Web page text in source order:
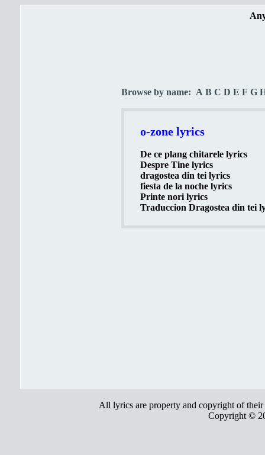
Browse by name: A B C D E F G
o-zone lyrics
De ce plang chitarele lyrics
Despre Tine lyrics
dragostea din tei lyrics
fiesta de la noche lyrics
Printe nori lyrics
Traduccion Dragostea din tei
All lyrics are property and copyright of
Copyright ©